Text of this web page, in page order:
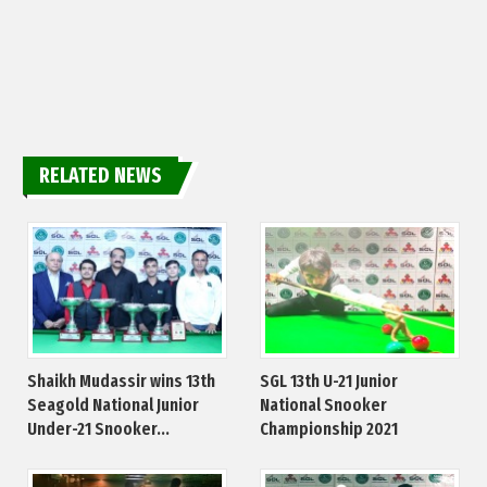
RELATED NEWS
Shaikh Mudassir wins 13th
Seagold National Junior
Under-21 Snooker...
SGL 13th U-21 Junior
National Snooker
Championship 2021